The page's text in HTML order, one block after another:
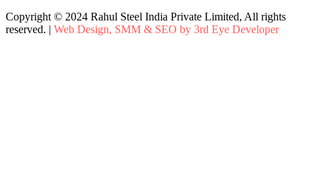
Copyright © 2024 Rahul Steel India Private Limited, All rights
reserved. | Web Design, SMM & SEO by 3rd Eye Developer